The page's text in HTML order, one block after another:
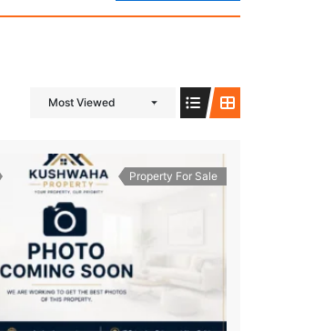
Most Viewed
Property For Sale